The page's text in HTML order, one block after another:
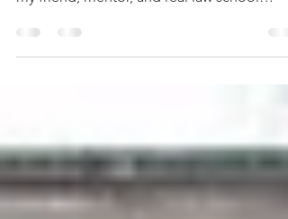
University of Alabama's law school. He was
my friend, mentor, and real law school